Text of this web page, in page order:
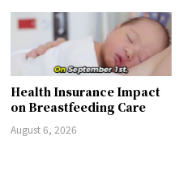
Health Insurance Impact
on Breastfeeding Care
August 6, 2026